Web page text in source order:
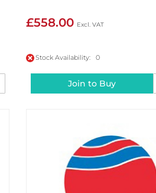
£558.00
Stock Availability: 0
Join to Buy